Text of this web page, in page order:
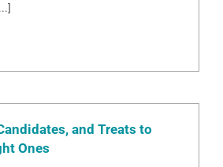
and Treats to
Ones